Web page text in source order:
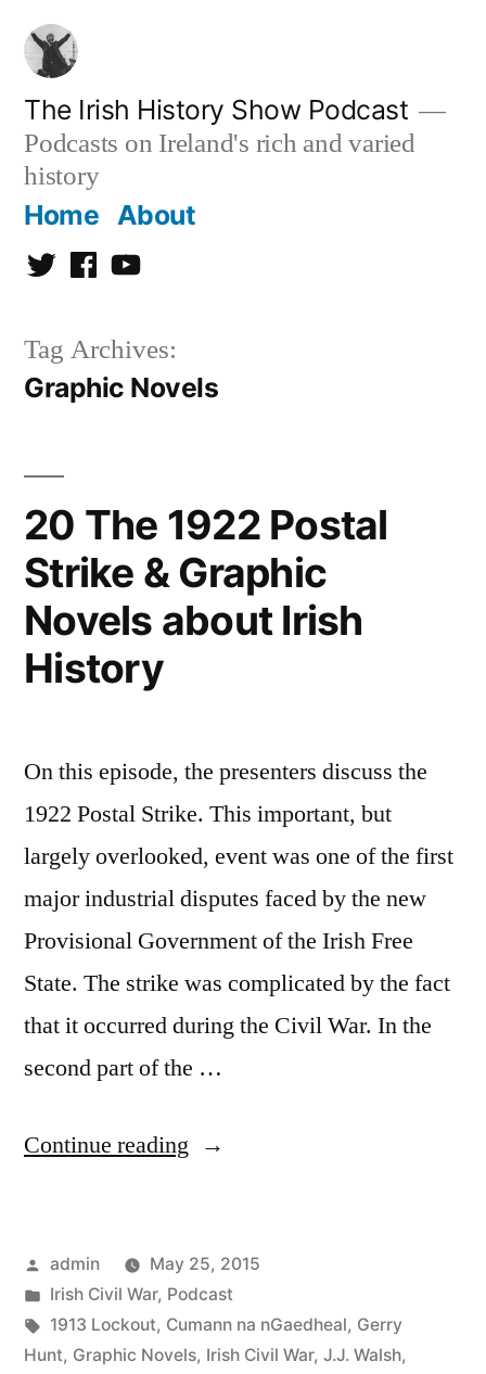
Skip
content
The Irish History Show Podcast
Podcasts on Ireland's rich and varied
history
Home About
TwitterFacebookYoutube
Tag Archives:
Graphic Novels
20 The 1922 Postal
Strike & Graphic
Novels about Irish
History
On this episode, the presenters discuss the
1922 Postal Strike. This important, but
largely overlooked, event was one of the first
major industrial disputes faced by the new
Provisional Government of the Irish Free
State. The strike was complicated by the fact
that it occurred during the Civil War. In the
second part of the …
Continue reading “20
Postal
Strike
&
Posted
by
admin
May 25, 2015
Posted
in
Irish Civil War, Podcast
Tags:
1913 Lockout, Cumann na nGaedheal, Gerry
Hunt, Graphic Novels, Irish Civil War, J.J. Walsh,